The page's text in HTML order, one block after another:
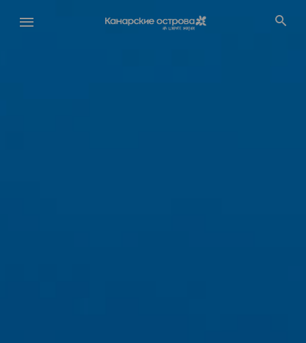
основному